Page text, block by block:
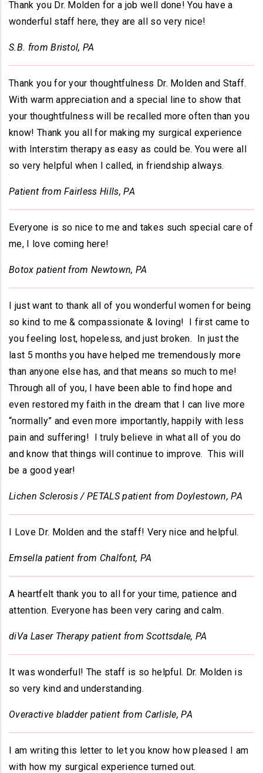
Thank you Dr. Molden for a job well done! You have a
wonderful staff here, they are all so very nice!
S.B. from Bristol, PA
Thank you for your thoughtfulness Dr. Molden and Staff.
With warm appreciation and a special line to show that
your thoughtfulness will be recalled more often than you
know! Thank you all for making my surgical experience
with Interstim therapy as easy as could be. You were all
so very helpful when I called, in friendship always.
Patient from Fairless Hills, PA
Everyone is so nice to me and takes such special care of
me, I love coming here!
Botox patient from Newtown, PA
I just want to thank all of you wonderful women for being
so kind to me & compassionate & loving! I first came to
you feeling lost, hopeless, and just broken. In just the
last 5 months you have helped me tremendously more
than anyone else has, and that means so much to me!
Through all of you, I have been able to find hope and
even restored my faith in the dream that I can live more
“normally” and even more importantly, happily with less
pain and suffering! I truly believe in what all of you do
and know that things will continue to improve. This will
be a good year!
Lichen Sclerosis / PETALS patient from Doylestown, PA
I Love Dr. Molden and the staff! Very nice and helpful.
Emsella patient from Chalfont, PA
A heartfelt thank you to all for your time, patience and
attention. Everyone has been very caring and calm.
diVa Laser Therapy patient from Scottsdale, PA
It was wonderful! The staff is so helpful. Dr. Molden is
so very kind and understanding.
Overactive bladder patient from Carlisle, PA
I am writing this letter to let you know how pleased I am
with how my surgical experience turned out.